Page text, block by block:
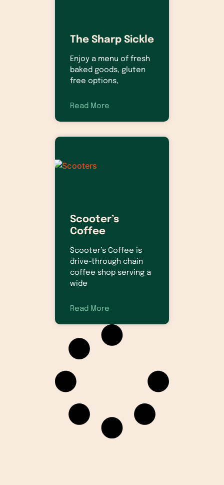
The Sharp Sickle
Enjoy a menu of fresh
baked goods, gluten
free options,
Read More
Scooter’s
Coffee
Scooter’s Coffee is
drive-through chain
coffee shop serving a
wide
Read More